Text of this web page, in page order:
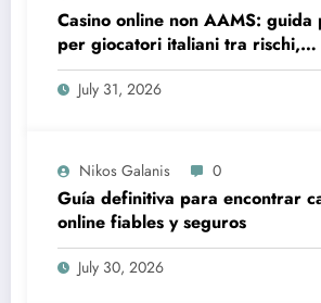
Casino online non AAMS: guida
per giocatori italiani tra rischi,
opportunità e verifiche
July 31, 2026
Nikos Galanis 0
Guía definitiva para encontrar
online fiables y seguros
July 30, 2026